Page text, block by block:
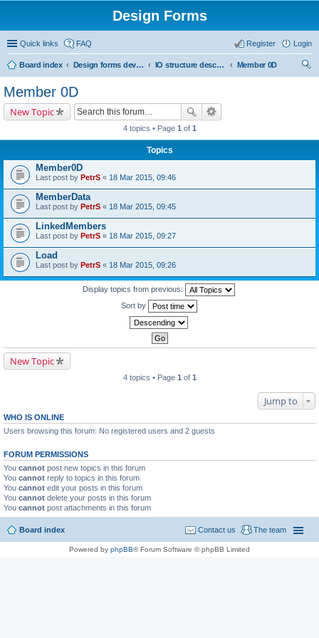
Design Forms
Quick links FAQ Login
Register
Board index Design forms developers IO structure description
Member 0D
Member 0D
New Topic
4 topics • Page 1 of 1
Topics
Member0D
Last post by PetrS « 18 Mar 2015, 09:46
MemberData
Last post by PetrS « 18 Mar 2015, 09:45
LinkedMembers
Last post by PetrS « 18 Mar 2015, 09:27
Load
Last post by PetrS « 18 Mar 2015, 09:26
Display topics from previous:
Sort by
New Topic
4 topics • Page 1 of 1
Jump to
WHO IS ONLINE
Users browsing this forum: No registered users and 2 guests
FORUM PERMISSIONS
You cannot post new topics in this forum
You cannot reply to topics in this forum
You cannot edit your posts in this forum
You cannot delete your posts in this forum
You cannot post attachments in this forum
Board index The team
Contact us
Powered by phpBB® Forum Software © phpBB Limited